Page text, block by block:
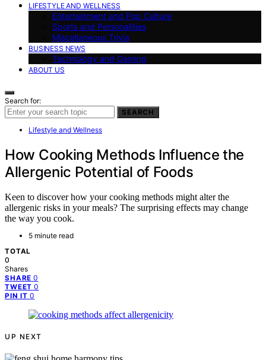
LIFESTYLE AND WELLNESS
Entertainment and Pop Culture
Sports and Personalities
Miscellaneous Trivia
BUSINESS NEWS
Technology and Gaming
ABOUT US
Search for:
SEARCH
Lifestyle and Wellness
How Cooking Methods Influence the
Allergenic Potential of Foods
Keen to discover how your cooking methods might alter the
allergenic risks in your meals? The surprising effects may change
the way you cook.
5 minute read
TOTAL
0
Shares
SHARE 0
TWEET 0
PIN IT 0
UP NEXT